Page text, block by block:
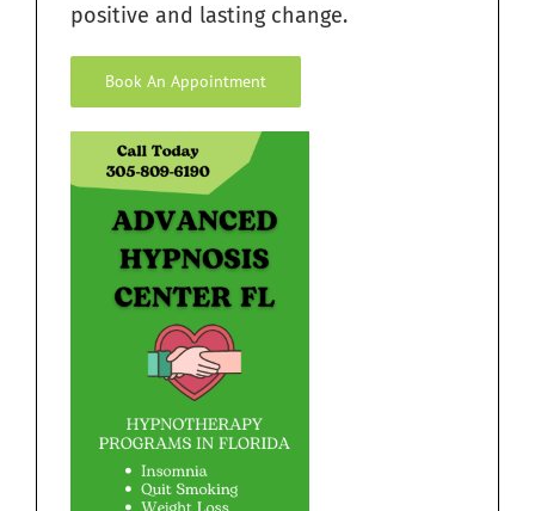
positive and lasting change.
Book An Appointment